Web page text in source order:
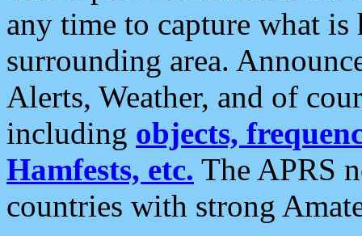
any time to capture what
surrounding area.
Alerts, Weather, and of
including objects,
Hamfests, etc. The APRS
countries with strong